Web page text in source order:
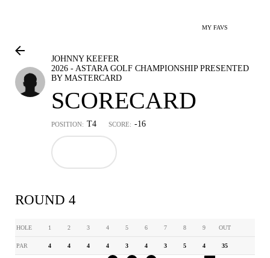
MY FAVS
JOHNNY KEEFER
2026 - ASTARA GOLF CHAMPIONSHIP PRESENTED
BY MASTERCARD
SCORECARD
POSITION: T4 SCORE: -16
ROUND 4
HOLE 1 2 3 4 5 6 7 8 9 OUT
PAR 4 4 4 4 3 4 3 5 4 35